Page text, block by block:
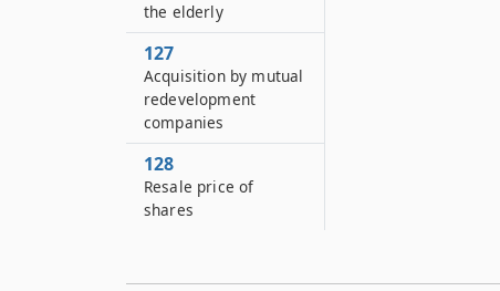
the elderly
127
Acquisition by mutual
redevelopment
companies
128
Resale price of
shares